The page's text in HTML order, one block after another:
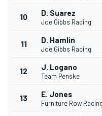
10 D. Suarez
Joe Gibbs Racing
11 D. Hamlin
Joe Gibbs Racing
12 J. Logano
Team Penske
13 E. Jones
Furniture Row Racing